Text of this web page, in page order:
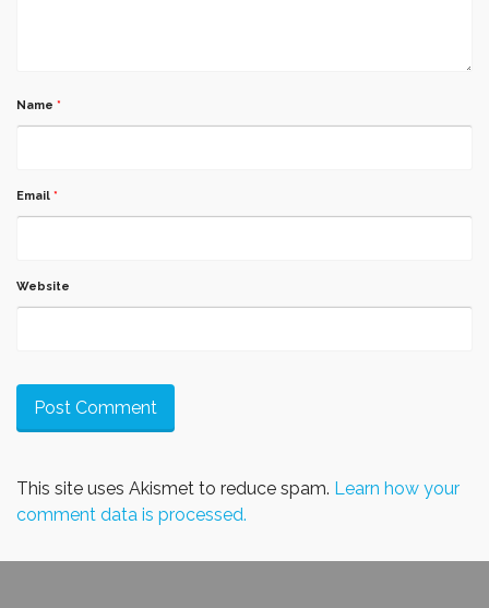
Name *
Email *
Website
This site uses Akismet to reduce spam. Learn how your
comment data is processed.